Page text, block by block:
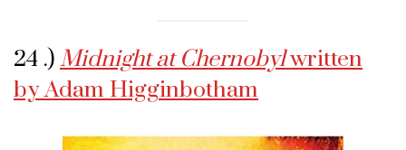
24 .) Midnight at Chernobylwritten
by Adam Higginbotham